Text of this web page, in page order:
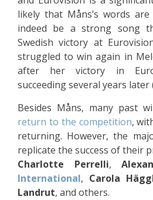
likely that Måns’s words
indeed be a strong song
Swedish victory at
struggled to win again in
after her victory in
succeeding several years later
Besides Måns, many past
return to the competition,
returning. However, the
replicate the success of their
Charlotte Perrelli,
International, Carola
Landrut, and others.